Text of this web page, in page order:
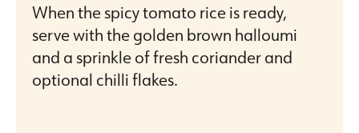
When the spicy tomato rice is ready,
serve with the golden brown halloumi
and a sprinkle of fresh coriander and
optional chilli flakes.